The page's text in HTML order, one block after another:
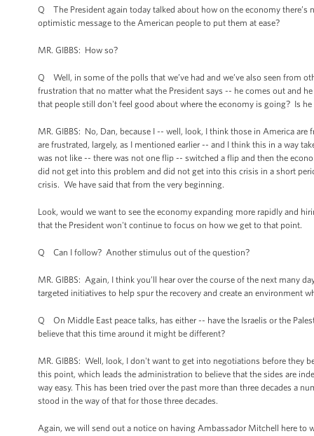
Q The President again today talked about how on the economy
optimistic message to the American people to put them at ease?
MR. GIBBS: How so?
Q Well, in some of the polls that we’ve had and we’ve also seen from
frustration that no matter what the President says -- he comes out and
that people still don't feel good about where the economy is going? Is
MR. GIBBS: No, Dan, because I -- well, look, I think those in America
are frustrated, largely, as I mentioned earlier -- and I think this in a way
was not like -- there was not one flip -- switched a flip and then the
did not get into this problem and did not get into this crisis in a short
crisis. We have said that from the very beginning.
Look, would we want to see the economy expanding more rapidly and
that the President won't continue to focus on how we get to that point.
Q Can I follow? Another stimulus out of the question?
MR. GIBBS: Again, I think you’ll hear over the course of the next many
targeted initiatives to help spur the recovery and create an environment
Q On Middle East peace talks, has either -- have the Israelis or the
believe that this time around it might be different?
MR. GIBBS: Well, look, I don't want to get into negotiations before they
this point, which leads the administration to believe that the sides are
way easy. This has been tried over the past more than three decades a
stood in the way of that for those three decades.
Again, we will send out a notice on having Ambassador Mitchell here